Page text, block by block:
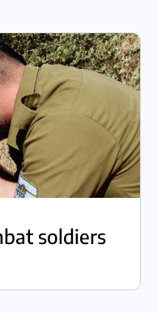
soldiers